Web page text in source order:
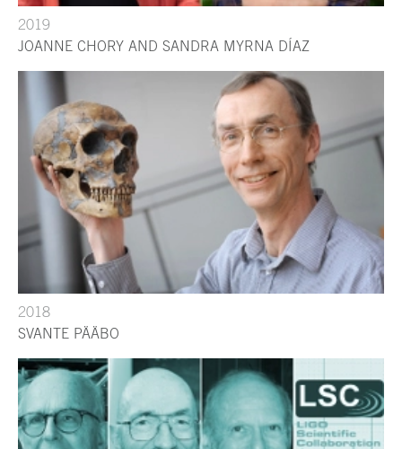
2019
JOANNE CHORY AND SANDRA MYRNA DÍAZ
2018
SVANTE PÄÄBO